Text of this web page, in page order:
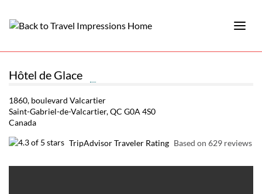
Hôtel de Glace
1860, boulevard Valcartier
Saint-Gabriel-de-Valcartier, QC G0A 4S0
Canada
TripAdvisor Traveler Rating Based on 629 reviews